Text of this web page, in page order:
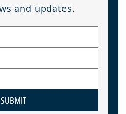
and updates.
SUBMIT